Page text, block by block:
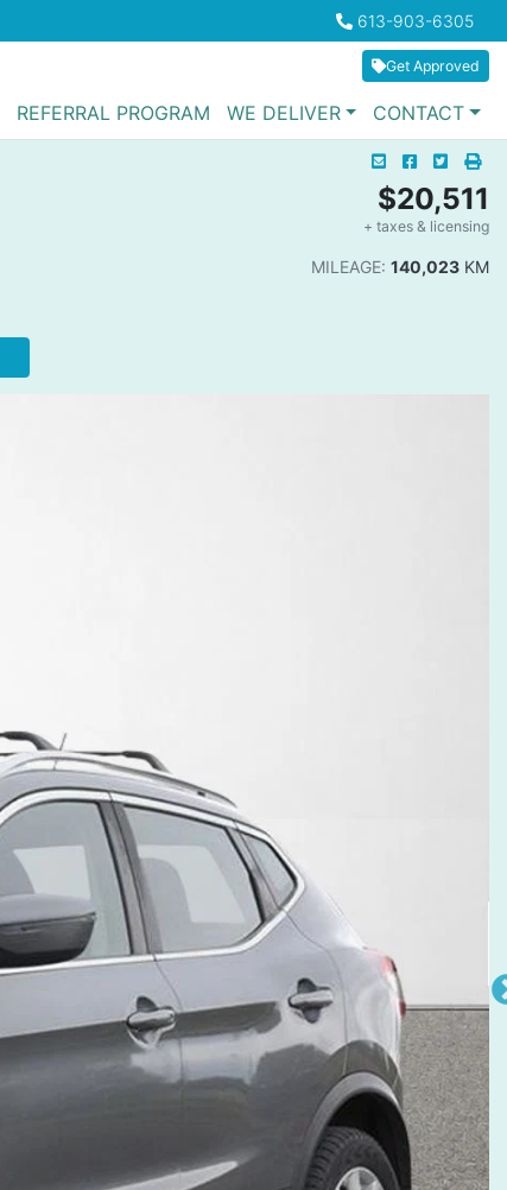
Boilerplate
Phone Icon
613-903-6305
Get Approved
REFERRAL PROGRAM WE DELIVER CONTACT
Mail Icon
Send to Friend
Facebook
Twitter
$20,511
+ taxes & licensing
MILEAGE: 140,023 KM